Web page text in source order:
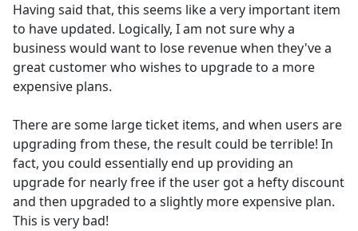
Having said that, this seems like a very important item
to have updated. Logically, I am not sure why a
business would want to lose revenue when they've a
great customer who wishes to upgrade to a more
expensive plans.
There are some large ticket items, and when users are
upgrading from these, the result could be terrible! In
fact, you could essentially end up providing an
upgrade for nearly free if the user got a hefty discount
and then upgraded to a slightly more expensive plan.
This is very bad!